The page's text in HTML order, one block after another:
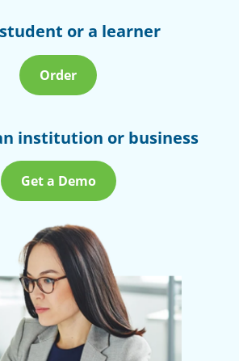
student or a learner
Order
institution or business
Get a Demo